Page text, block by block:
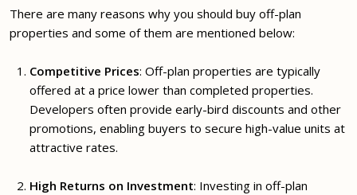
There are many reasons why you should buy off-plan
properties and some of them are mentioned below:
Competitive Prices: Off-plan properties are typically
offered at a price lower than completed properties.
Developers often provide early-bird discounts and other
promotions, enabling buyers to secure high-value units at
attractive rates.
High Returns on Investment: Investing in off-plan